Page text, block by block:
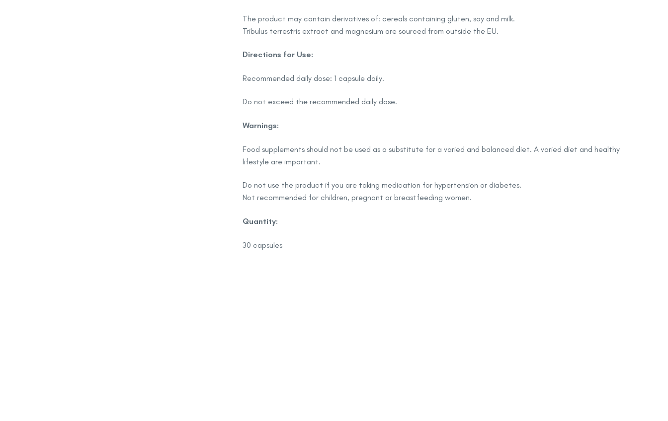
The product may contain derivatives of: cereals containing gluten, soy and milk.
Tribulus terrestris extract and magnesium are sourced from outside the EU.
Directions for Use:
Recommended daily dose: 1 capsule daily.
Do not exceed the recommended daily dose.
Warnings:
Food supplements should not be used as a substitute for a varied and balanced diet. A varied diet and healthy
lifestyle are important.
Do not use the product if you are taking medication for hypertension or diabetes.
Not recommended for children, pregnant or breastfeeding women.
Quantity:
30 capsules